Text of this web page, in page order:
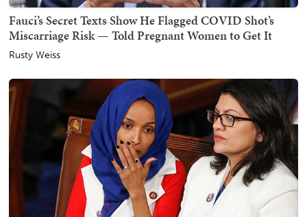
Fauci’s Secret Texts Show He Flagged COVID Shot’s
Miscarriage Risk — Told Pregnant Women to Get It
Rusty Weiss